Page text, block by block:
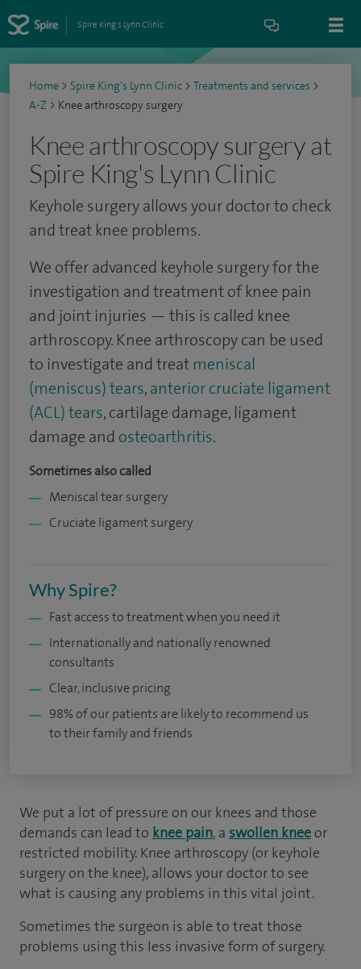
Spire King's Lynn Clinic
Home > Spire King's Lynn Clinic > Treatments and services >
A-Z > Knee arthroscopy surgery
Knee arthroscopy surgery at
Spire King's Lynn Clinic
Keyhole surgery allows your doctor to check
and treat knee problems.
We offer advanced keyhole surgery for the
investigation and treatment of knee pain
and joint injuries — this is called knee
arthroscopy. Knee arthroscopy can be used
to investigate and treat meniscal
(meniscus) tears,anterior cruciate ligament
(ACL) tears, cartilage damage, ligament
damage and osteoarthritis.
Sometimes also called
Meniscal tear surgery
Cruciate ligament surgery
Why Spire?
Fast access to treatment when you need it
Internationally and nationally renowned
consultants
Clear, inclusive pricing
98% of our patients are likely to recommend us
to their family and friends
We put a lot of pressure on our knees and those
demands can lead to knee pain, a swollen knee or
restricted mobility. Knee arthroscopy (or keyhole
surgery on the knee), allows your doctor to see
what is causing any problems in this vital joint.
Sometimes the surgeon is able to treat those
problems using this less invasive form of surgery.